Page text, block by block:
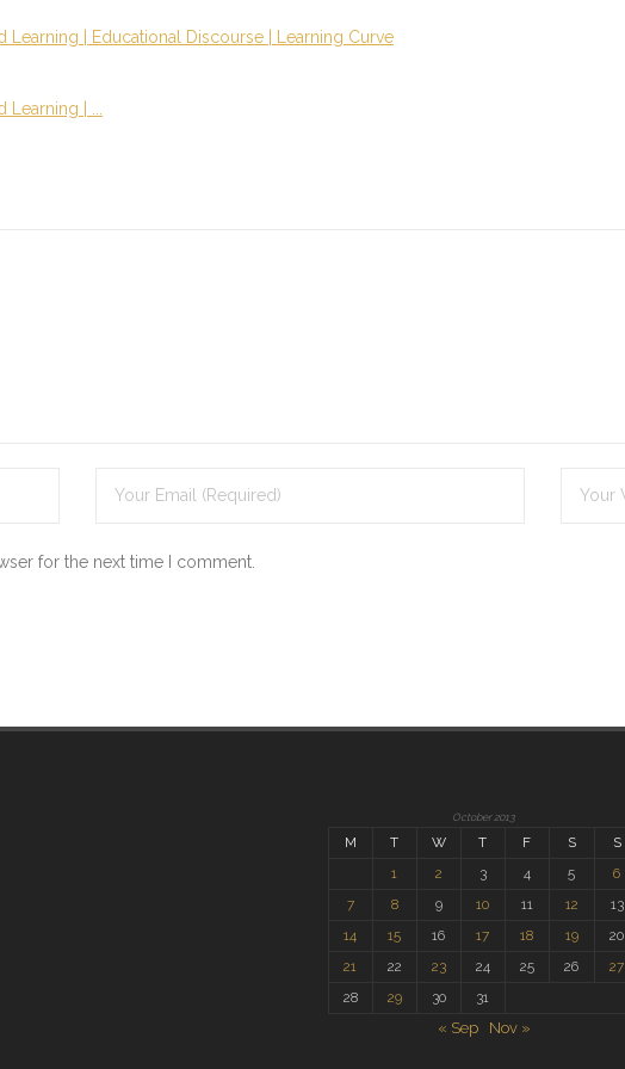
Learning | Educational Discourse | Learning Curve
| ...
for the next time I comment.
October 2013
M T W T F S
S
1
2 3 4 5
6
7
8 9 10 11 12
13
14
15 16 17 18 19
20
21
22 23 24 25 26
27
28
29 30 31
« Sep Nov »